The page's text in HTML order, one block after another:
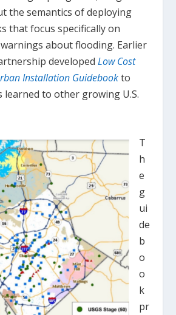
the semantics of deploying
that focus specifically on
about flooding. Earlier
developedLow Cost
Installation Guidebook to
learned to other growing U.S.
T
h
e
g
ui
de
b
o
o
k
pr